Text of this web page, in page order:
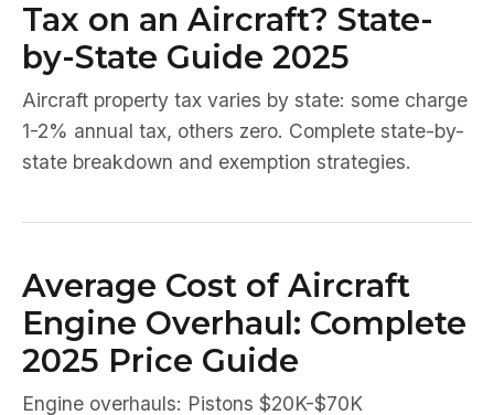
Tax on an Aircraft? State-
by-State Guide 2025
Aircraft property tax varies by state: some charge
1-2% annual tax, others zero. Complete state-by-
state breakdown and exemption strategies.
Average Cost of Aircraft
Engine Overhaul: Complete
2025 Price Guide
Engine overhauls: Pistons $20K-$70K